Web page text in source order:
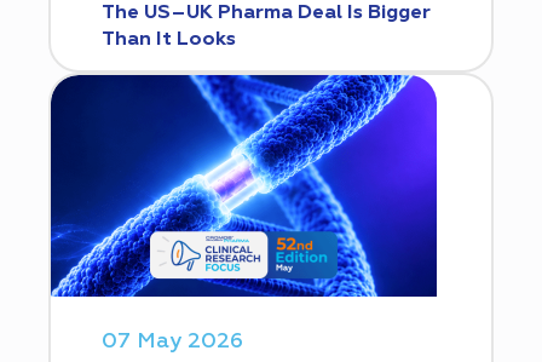
The US–UK Pharma Deal Is Bigger
Than It Looks
07 May 2026